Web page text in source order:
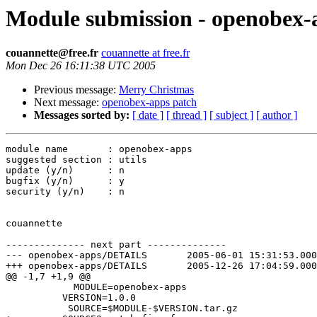
Module submission - openobex-
couannette@free.fr couannette at free.fr
Mon Dec 26 16:11:38 UTC 2005
Previous message: Merry Christmas
Next message: openobex-apps patch
Messages sorted by: [ date ] [ thread ] [ subject ] [ author ]
module name       : openobex-apps
suggested section : utils
update (y/n)      : n
bugfix (y/n)      : y
security (y/n)    : n
couannette
-------------- next part --------------
--- openobex-apps/DETAILS	2005-06-01 15:31:53.000000000 +0200
+++ openobex-apps/DETAILS	2005-12-26 17:04:59.000000000 +0100
@@ -1,7 +1,9 @@
            MODULE=openobex-apps
          VERSION=1.0.0
           SOURCE=$MODULE-$VERSION.tar.gz